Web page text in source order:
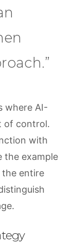
where AI-
of control.
with
the example
the entire